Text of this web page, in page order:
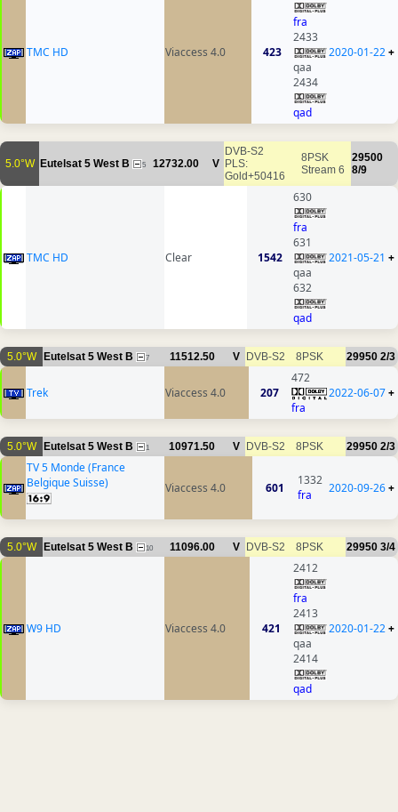
TMC HD Viaccess 4.0 423
fra
2433
qaa
2434
qad
2020-01-22+
5.0°W Eutelsat 5 West B 5 12732.00 V
DVB-S2
PLS:
Gold+50416
8PSK
Stream 6
29500
8/9
TMC HD Clear 1542
630
fra
631
qaa
632
qad
2021-05-21 +
5.0°W Eutelsat 5 West B 7 11512.50 V DVB-S2 8PSK 29950 2/3
Trek Viaccess 4.0 207
472
fra
2022-06-07+
5.0°W Eutelsat 5 West B 1 10971.50 V DVB-S2 8PSK 29950 2/3
TV 5 Monde (France
Belgique Suisse)
Viaccess 4.0 601
1332
fra
2020-09-26+
5.0°W Eutelsat 5 West B 10 11096.00 V DVB-S2 8PSK 29950 3/4
W9 HD Viaccess 4.0 421
2412
fra
2413
qaa
2414
qad
2020-01-22+